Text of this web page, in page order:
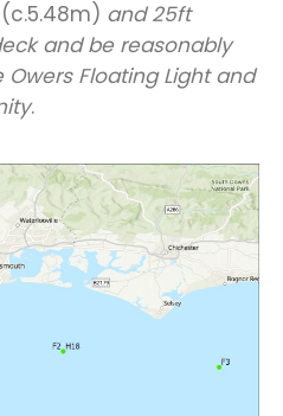
(c.5.48m) and 25ft
and be reasonably
Floating Light and
.